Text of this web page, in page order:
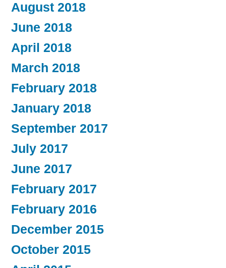
August 2018
June 2018
April 2018
March 2018
February 2018
January 2018
September 2017
July 2017
June 2017
February 2017
February 2016
December 2015
October 2015